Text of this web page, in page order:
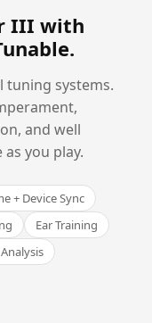
III with
.
tuning systems.
and well
you play.
+ Device Sync
Ear Training